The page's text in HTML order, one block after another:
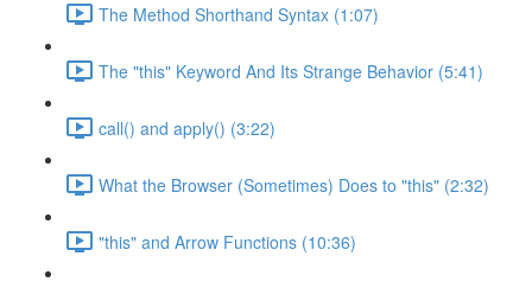
The Method Shorthand Syntax (1:07)
The "this" Keyword And Its Strange Behavior (5:41)
call() and apply() (3:22)
What the Browser (Sometimes) Does to "this" (2:32)
"this" and Arrow Functions (10:36)